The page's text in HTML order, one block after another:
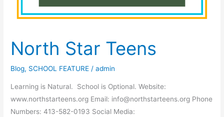
North Star Teens
Blog, SCHOOL FEATURE /admin
Learning is Natural. School is Optional. Website:
www.northstarteens.org Email: info@northstarteens.org Phone
Numbers: 413-582-0193 Social Media: